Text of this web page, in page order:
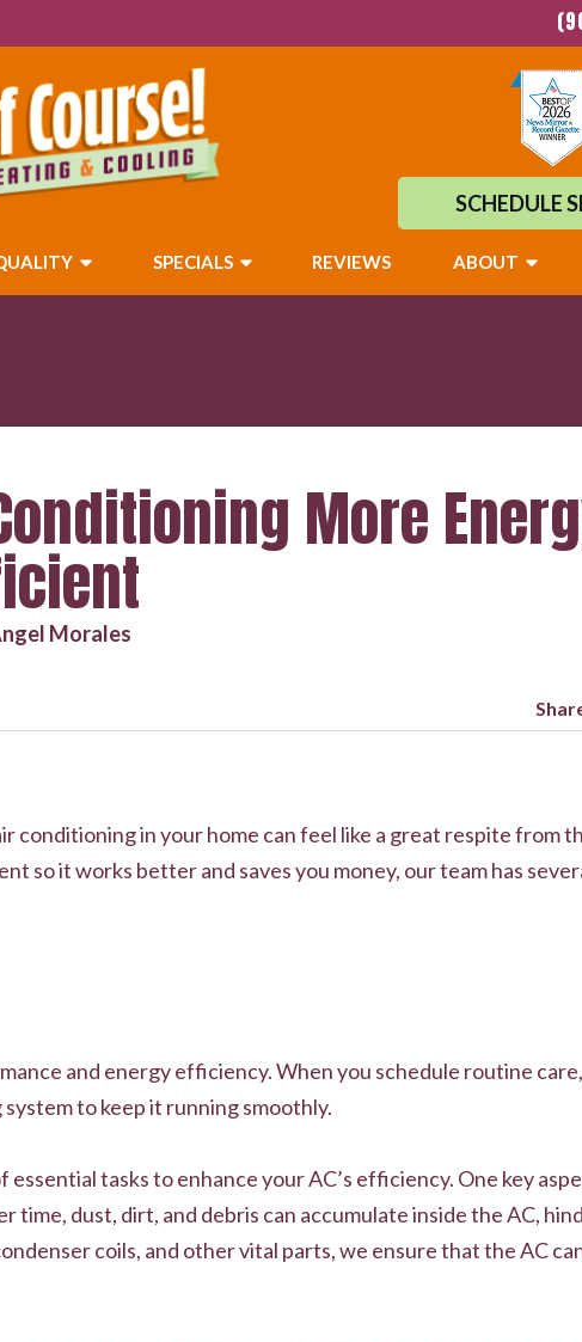
SCHEDULE
SPECIALS REVIEWS ABOUT
More
Morales
conditioning in your home can feel like a great respite from
so it works better and saves you money, our team has
and energy efficiency. When you schedule routine
to keep it running smoothly.
tasks to enhance your AC’s efficiency. One key
dust, dirt, and debris can accumulate inside the AC,
coils, and other vital parts, we ensure that the AC